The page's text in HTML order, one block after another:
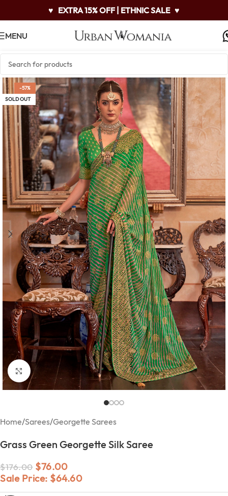
♥ EXTRA 15% OFF | ETHNIC SALE ♥
MENU
-57%
SOLD OUT
Click to enlarge
Home/Sarees/Georgette Sarees
Grass Green Georgette Silk Saree
$176.00 $76.00
Sale Price: $64.60